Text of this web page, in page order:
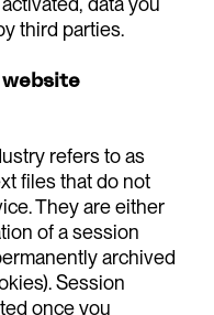
third parties.
refers to as
files that do not
They are either
of a session
archived
Session
once you